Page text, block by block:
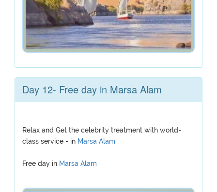
Day 12- Free day in Marsa Alam
Relax and Get the celebrity treatment with world-
class service - in Marsa Alam
Free day in Marsa Alam